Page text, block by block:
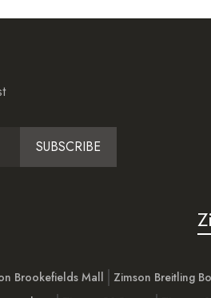
SUBSCRIBE
Brookefields Mall Zimson Breitling